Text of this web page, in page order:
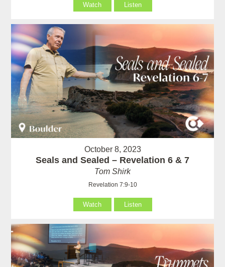
Watch Listen
October 8, 2023
Seals and Sealed – Revelation 6 & 7
Tom Shirk
Revelation 7:9-10
Watch Listen